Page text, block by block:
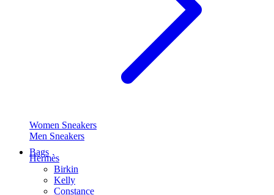
Women Sneakers
Men Sneakers
Bags
Hermès
Birkin
Kelly
Constance